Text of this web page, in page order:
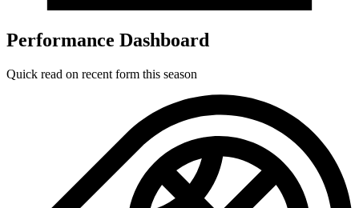
Performance Dashboard
Quick read on recent form this season